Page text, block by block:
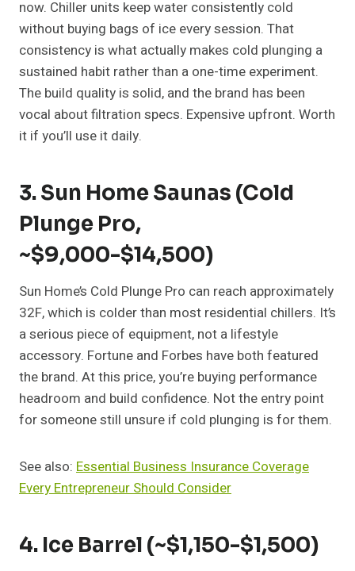
now. Chiller units keep water consistently cold
without buying bags of ice every session. That
consistency is what actually makes cold plunging a
sustained habit rather than a one-time experiment.
The build quality is solid, and the brand has been
vocal about filtration specs. Expensive upfront. Worth
it if you’ll use it daily.
3. Sun Home Saunas (Cold
Plunge Pro,
~$9,000-$14,500)
Sun Home’s Cold Plunge Pro can reach approximately
32F, which is colder than most residential chillers. It’s
a serious piece of equipment, not a lifestyle
accessory. Fortune and Forbes have both featured
the brand. At this price, you’re buying performance
headroom and build confidence. Not the entry point
for someone still unsure if cold plunging is for them.
See also: Essential Business Insurance Coverage
Every Entrepreneur Should Consider
4. Ice Barrel (~$1,150-$1,500)